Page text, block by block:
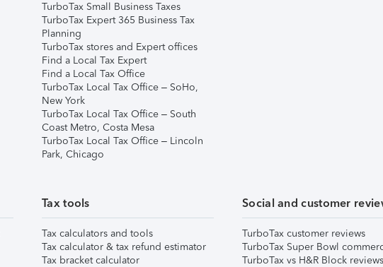
TurboTax Small Business Taxes
TurboTax Expert 365 Business Tax
Planning
TurboTax stores and Expert offices
Find a Local Tax Expert
Find a Local Tax Office
TurboTax Local Tax Office – SoHo,
New York
TurboTax Local Tax Office – South
Coast Metro, Costa Mesa
TurboTax Local Tax Office – Lincoln
Park, Chicago
Tax tools
Tax calculators and tools
Tax calculator & tax refund estimator
Tax bracket calculator
Social and customer
TurboTax customer reviews
TurboTax Super Bowl
TurboTax vs H&R Block reviews